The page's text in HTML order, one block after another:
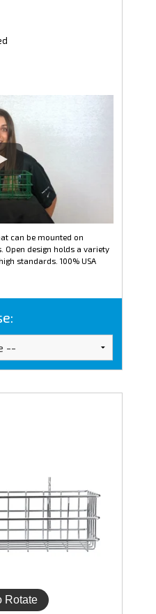
can be mounted on
design holds a variety
standards. 100% USA